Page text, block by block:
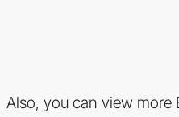
Also, you can view more